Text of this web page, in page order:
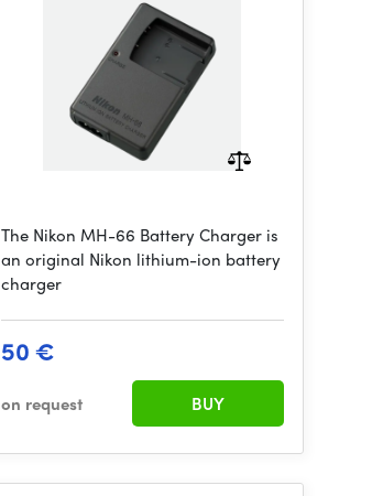
The Nikon MH-66 Battery Charger is
an original Nikon lithium-ion battery
charger
50 €
on request BUY